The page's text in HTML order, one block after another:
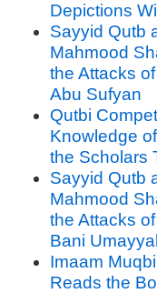
Depictions
Sayyid Qutb
Mahmood
the Attacks
Abu Sufyan
Qutbi
Knowledge
the Scholars
Sayyid Qutb
Mahmood
the Attacks
Bani
Imaam
Reads the